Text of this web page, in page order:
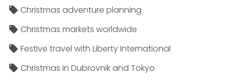
Christmas adventure planning
Christmas markets worldwide
Festive travel with Liberty International
Christmas in Dubrovnik and Tokyo